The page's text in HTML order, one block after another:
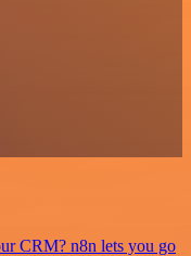
CRM? n8n lets you go